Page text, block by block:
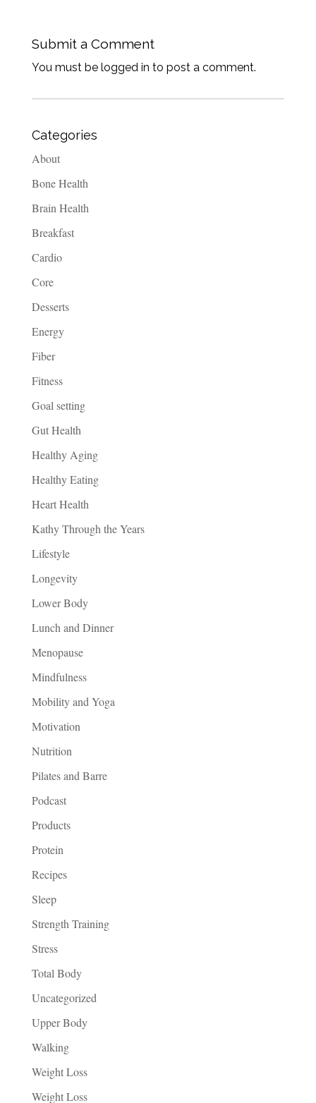
Submit a Comment
You must be logged in to post a comment.
Categories
About
Bone Health
Brain Health
Breakfast
Cardio
Core
Desserts
Energy
Fiber
Fitness
Goal setting
Gut Health
Healthy Aging
Healthy Eating
Heart Health
Kathy Through the Years
Lifestyle
Longevity
Lower Body
Lunch and Dinner
Menopause
Mindfulness
Mobility and Yoga
Motivation
Nutrition
Pilates and Barre
Podcast
Products
Protein
Recipes
Sleep
Strength Training
Stress
Total Body
Uncategorized
Upper Body
Walking
Weight Loss
Weight Loss